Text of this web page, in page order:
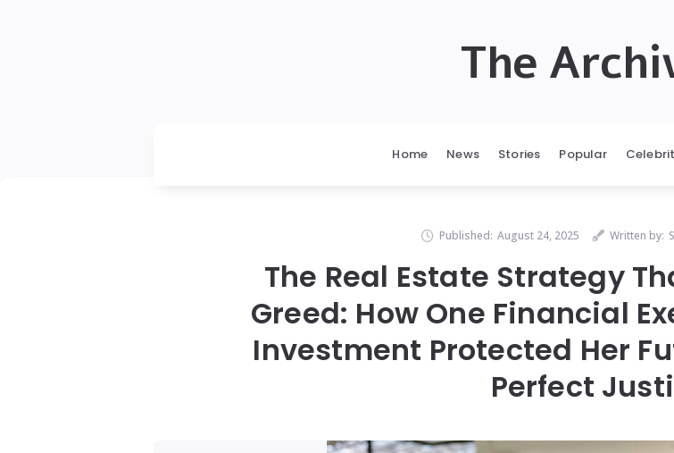
The
Home News Stories Popular
Published: August 24, 2025 Written by:
The Real Estate Strategy
Greed: How One Financial
Investment Protected Her
Perfect